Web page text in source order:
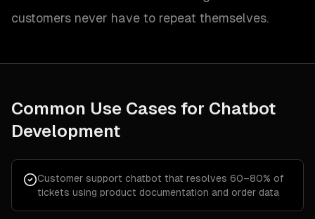
customers never have to repeat themselves.
Common Use Cases for Chatbot
Development
Customer support chatbot that resolves 60–80% of
tickets using product documentation and order data